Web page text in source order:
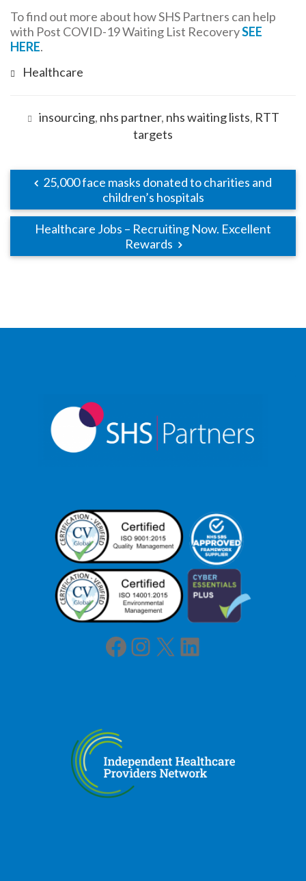
To find out more about how SHS Partners can help
with Post COVID-19 Waiting List RecoverySEE
HERE.
Healthcare
insourcing, nhs partner, nhs waiting lists, RTT
targets
25,000 face masks donated to charities and
children’s hospitals
Healthcare Jobs – Recruiting Now. Excellent
Rewards
Facebook Instagram X LinkedIn